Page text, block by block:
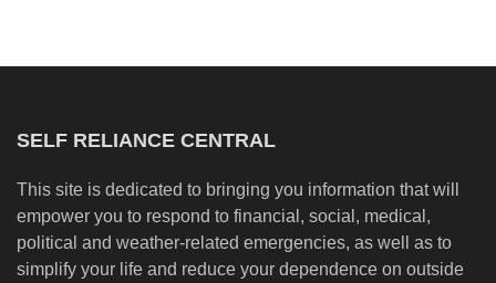
SELF RELIANCE CENTRAL
This site is dedicated to bringing you information that will
empower you to respond to financial, social, medical,
political and weather-related emergencies, as well as to
simplify your life and reduce your dependence on outside